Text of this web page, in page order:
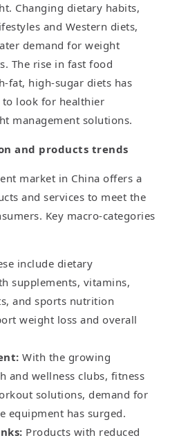
Changing dietary habits,
and Western diets,
demand for weight
The rise in fast food
fat, high-sugar diets has
look for healthier
management solutions.
and products trends
market in China offers a
and services to meet the
Key macro-categories
include dietary
supplements, vitamins,
and sports nutrition
weight loss and overall
With the growing
and wellness clubs, fitness
solutions, demand for
equipment has surged.
Products with reduced